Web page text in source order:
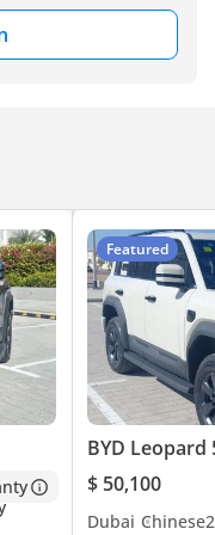
Featured
BYD Leopard
$ 50,100
Dubai Chinese
an incredible
both an EV for short
V6 SUV.
the UAE and Saudi
specialized
GCC spec vehicle,
that parts like
are
is becoming
grows, with the
due to its high
The three-year
particularly as fuel
more efficient